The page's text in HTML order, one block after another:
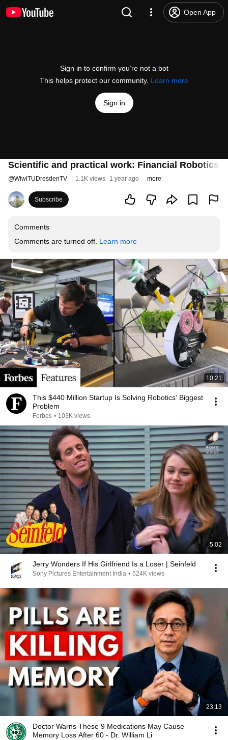
Open App
Sign in to confirm you’re not a bot
This helps protect our community. Learn more
Sign in
Scientific and practical work: Financial Robotics
@WiwiTUDresdenTV 1.1K views 1 year ago more
Subscribe
Comments
Comments are turned off. Learn more
10:21
This $440 Million Startup Is Solving Robotics’ Biggest
Problem
Forbes • 103K views
5:02
Jerry Wonders If His Girlfriend Is a Loser | Seinfeld
Sony Pictures Entertainment India • 524K views
23:13
Doctor Warns These 9 Medications May Cause
Memory Loss After 60 - Dr. William Li